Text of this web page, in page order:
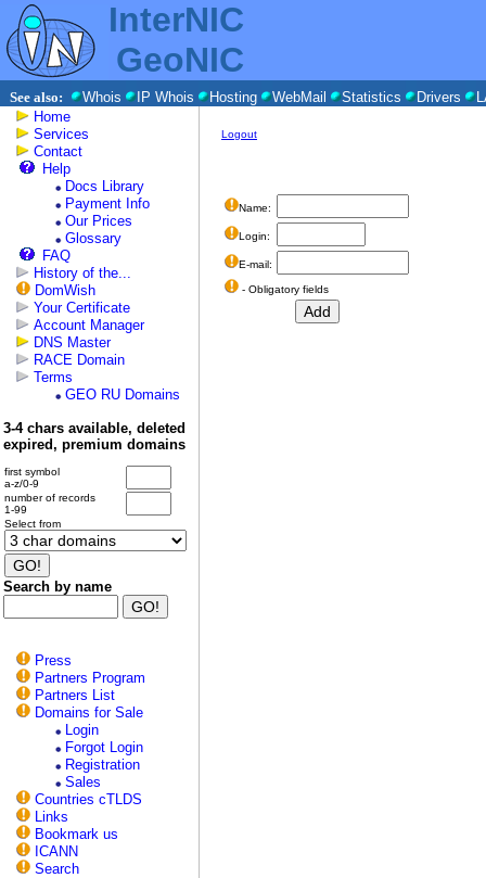
InterNIC
GeoNIC
See also: Whois IP Whois Hosting WebMail Statistics Drivers
Home
Services
Contact
Help
Docs Library
Payment Info
Our Prices
Glossary
FAQ
History of the...
DomWish
Your Certificate
Account Manager
DNS Master
RACE Domain
Terms
GEO RU Domains
3-4 chars available, deleted
expired, premium domains
first symbol
a-z/0-9
number of records
1-99
Select from
Search by name
Press
Partners Program
Partners List
Domains for Sale
Login
Forgot Login
Registration
Sales
Countries cTLDS
Links
Bookmark us
ICANN
Search
Logout
Name:
Login:
E-mail:
- Obligatory fields